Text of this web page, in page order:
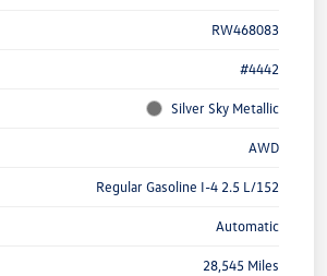
RW468083
#4442
Silver Sky Metallic
AWD
Regular Gasoline I-4 2.5 L/152
Automatic
28,545 Miles